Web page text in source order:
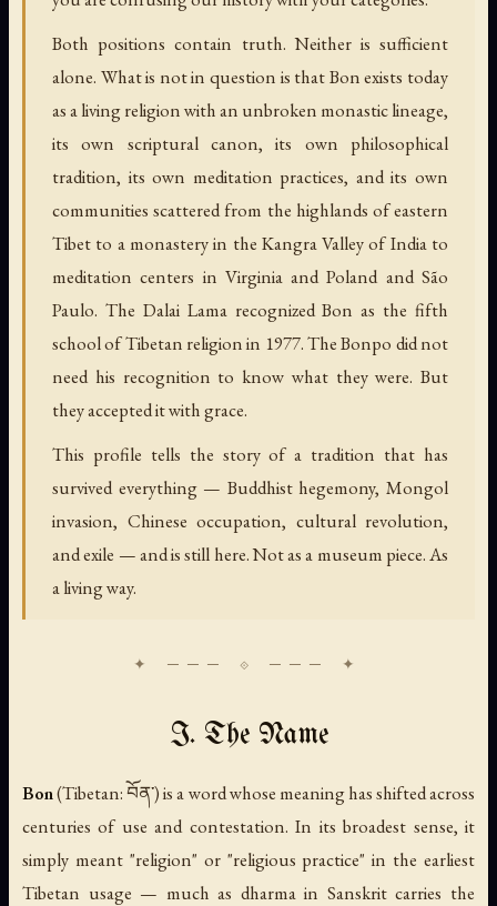
Both positions contain truth. Neither is sufficient
alone. What is not in question is that Bon exists today
as a living religion with an unbroken monastic lineage,
its own scriptural canon, its own philosophical
tradition, its own meditation practices, and its own
communities scattered from the highlands of eastern
Tibet to a monastery in the Kangra Valley of India to
meditation centers in Virginia and Poland and São
Paulo. The Dalai Lama recognized Bon as the fifth
school of Tibetan religion in 1977. The Bonpo did not
need his recognition to know what they were. But
they accepted it with grace.
This profile tells the story of a tradition that has
survived everything — Buddhist hegemony, Mongol
invasion, Chinese occupation, cultural revolution,
and exile — and is still here. Not as a museum piece. As
a living way.
I. The Name
Bon(Tibetan: བོན་) is a word whose meaning has shifted across
centuries of use and contestation. In its broadest sense, it
simply meant "religion" or "religious practice" in the earliest
Tibetan usage — much as dharmain Sanskrit carries the